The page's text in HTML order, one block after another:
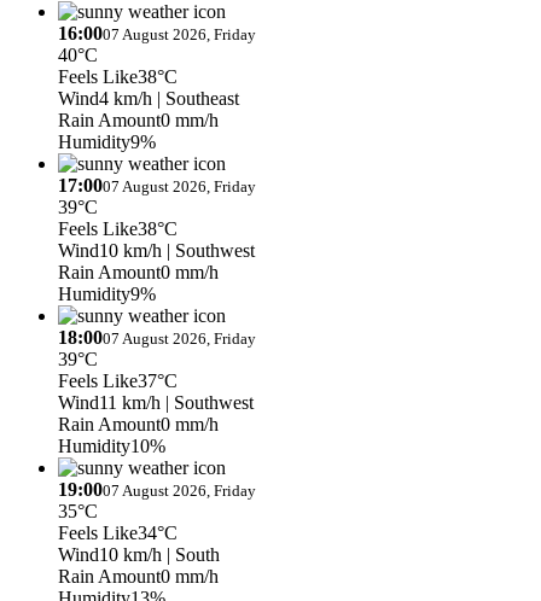
16:0007 August 2026, Friday
40°C
Feels Like38°C
Wind4 km/h | Southeast
Rain Amount0 mm/h
Humidity9%
17:0007 August 2026, Friday
39°C
Feels Like38°C
Wind10 km/h | Southwest
Rain Amount0 mm/h
Humidity9%
18:0007 August 2026, Friday
39°C
Feels Like37°C
Wind11 km/h | Southwest
Rain Amount0 mm/h
Humidity10%
19:0007 August 2026, Friday
35°C
Feels Like34°C
Wind10 km/h | South
Rain Amount0 mm/h